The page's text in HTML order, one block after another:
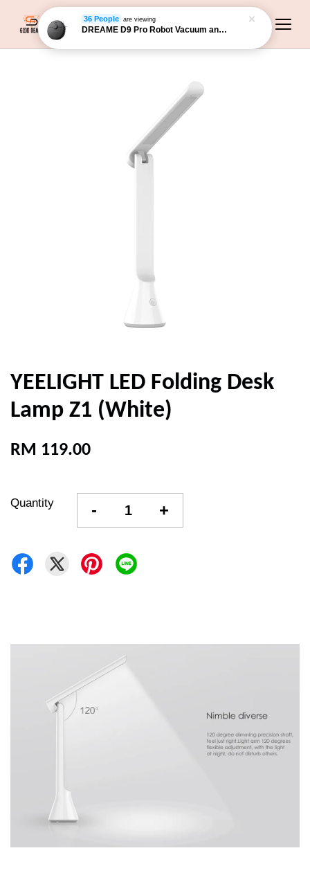
YEELIGHT LED Folding Desk
Lamp Z1 (White)
RM 119.00
Quantity - +